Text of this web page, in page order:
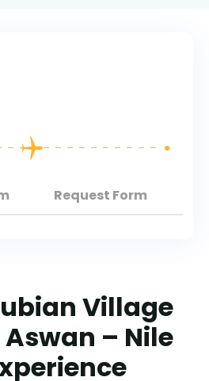
Village
– Nile
Request Form